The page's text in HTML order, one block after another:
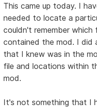
This came up today. I
needed to locate a
couldn't remember
contained the mod. I did
that I knew was in the
file and locations within
mod.
It's not something that I